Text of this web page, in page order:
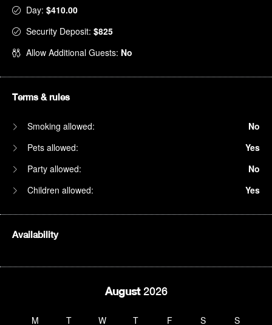
Day: $410.00
Security Deposit: $825
Allow Additional Guests: No
Terms & rules
Smoking allowed:
No
Pets allowed:
Yes
Party allowed:
No
Children allowed:
Yes
Availability
August2026
M T W T F S S